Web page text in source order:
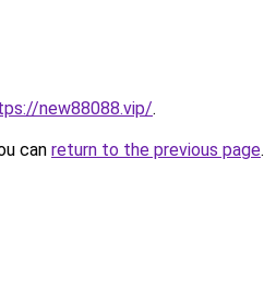
new88088.vip/.
can return to the previous page.